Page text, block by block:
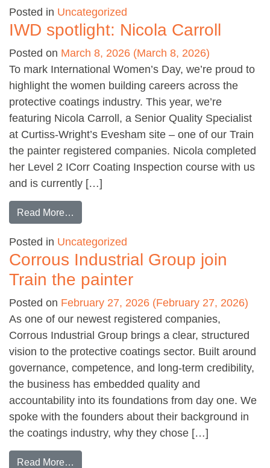
Posted in Uncategorized
IWD spotlight: Nicola Carroll
Posted on March 8, 2026 (March 8, 2026)
To mark International Women’s Day, we’re proud to
highlight the women building careers across the
protective coatings industry. This year, we’re
featuring Nicola Carroll, a Senior Quality Specialist
at Curtiss-Wright’s Evesham site – one of our Train
the painter registered companies. Nicola completed
her Level 2 ICorr Coating Inspection course with us
and is currently […]
Read More…
Posted in Uncategorized
Corrous Industrial Group join
Train the painter
Posted on February 27, 2026 (February 27, 2026)
As one of our newest registered companies,
Corrous Industrial Group brings a clear, structured
vision to the protective coatings sector. Built around
governance, competence, and long-term credibility,
the business has embedded quality and
accountability into its foundations from day one. We
spoke with the founders about their background in
the coatings industry, why they chose […]
Read More…